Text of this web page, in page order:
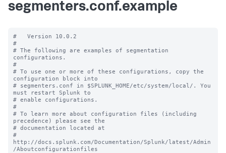
segmenters.conf.example
#   Version 10.0.2
#
# The following are examples of segmentation
configurations.
#
# To use one or more of these configurations, copy the
configuration block into
# segmenters.conf in $SPLUNK_HOME/etc/system/local/. You
must restart Splunk to
# enable configurations.
#
# To learn more about configuration files (including
precedence) please see the
# documentation located at
#
http://docs.splunk.com/Documentation/Splunk/latest/Admin
/Aboutconfigurationfiles